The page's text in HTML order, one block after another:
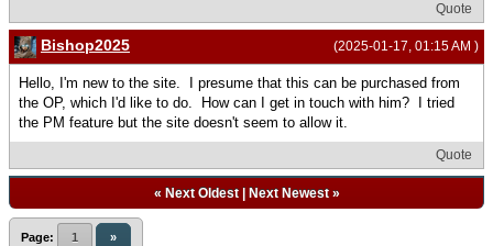
Quote
(2025-01-17, 01:15 AM )
Bishop2025
Hello, I'm new to the site. I presume that this can be purchased from
the OP, which I'd like to do. How can I get in touch with him? I tried
the PM feature but the site doesn't seem to allow it.
Quote
« Next Oldest| Next Newest»
Page: 1 »